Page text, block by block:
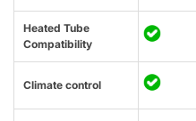
Heated Tube
Compatibility
Climate control